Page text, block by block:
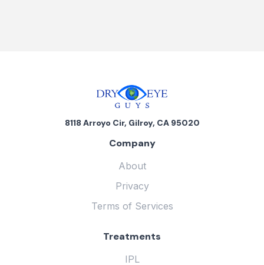
8118 Arroyo Cir, Gilroy, CA 95020
Company
About
Privacy
Terms of Services
Treatments
IPL